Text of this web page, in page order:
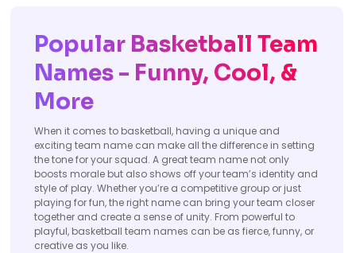
Popular Basketball Team
Names - Funny, Cool, &
More
When it comes to basketball, having a unique and
exciting team name can make all the difference in setting
the tone for your squad. A great team name not only
boosts morale but also shows off your team’s identity and
style of play. Whether you’re a competitive group or just
playing for fun, the right name can bring your team closer
together and create a sense of unity. From powerful to
playful, basketball team names can be as fierce, funny, or
creative as you like.